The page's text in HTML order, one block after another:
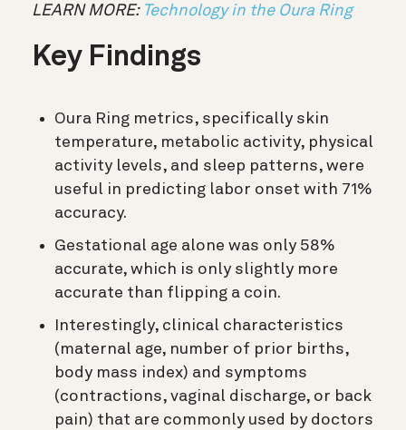
LEARN MORE: Technology in the Oura Ring
Key Findings
Oura Ring metrics, specifically skin
temperature, metabolic activity, physical
activity levels, and sleep patterns, were
useful in predicting labor onset with 71%
accuracy.
Gestational age alone was only 58%
accurate, which is only slightly more
accurate than flipping a coin.
Interestingly, clinical characteristics
(maternal age, number of prior births,
body mass index) and symptoms
(contractions, vaginal discharge, or back
pain) that are commonly used by doctors